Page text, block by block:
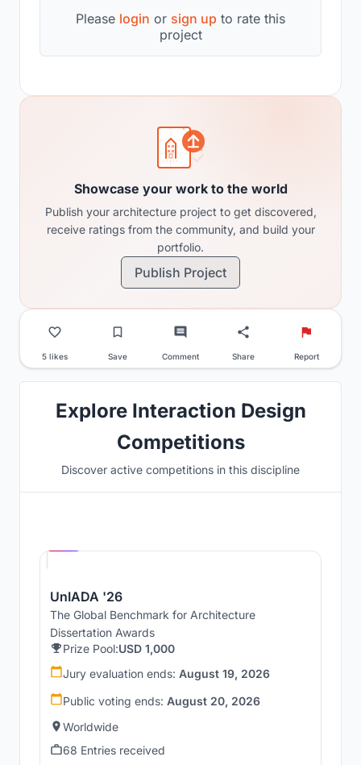
Please login or sign up to rate this
project
Showcase your work to the world
Publish your architecture project to get discovered,
receive ratings from the community, and build your
portfolio.
Publish Project
5 likes Save Comment Share Report
Explore Interaction Design
Competitions
Discover active competitions in this discipline
UnIADA '26
The Global Benchmark for Architecture
Dissertation Awards
Prize Pool:USD 1,000
Jury evaluation ends: August 19, 2026
Public voting ends: August 20, 2026
Worldwide
68 Entries received